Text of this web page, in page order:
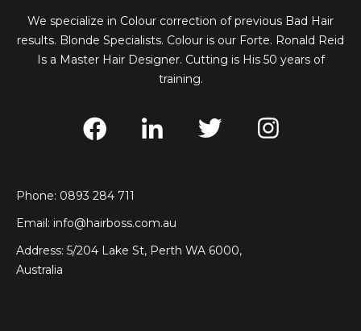
We specialize in Colour correction of previous Bad Hair
results. Blonde Specialists. Colour is our Forte. Ronald Reid
Is a Master Hair Designer. Cutting is His 50 years of
training.
Phone: 0893 284 711
Email: info@hairboss.com.au
Address: 5/204 Lake St, Perth WA 6000,
Australia